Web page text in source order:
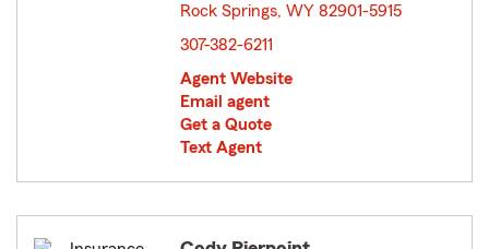
Rock Springs, WY 82901-5915
307-382-6211
Agent Website
Email agent
Get a Quote
Text Agent